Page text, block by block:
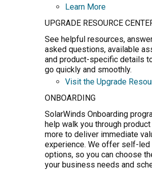
Learn More
UPGRADE RESOURCE
See helpful resources,
asked questions, available
and product-specific details
go quickly and smoothly.
Visit the Upgrade
ONBOARDING
SolarWinds Onboarding
help walk you through
more to deliver immediate
experience. We offer self-
options, so you can choose
your business needs and